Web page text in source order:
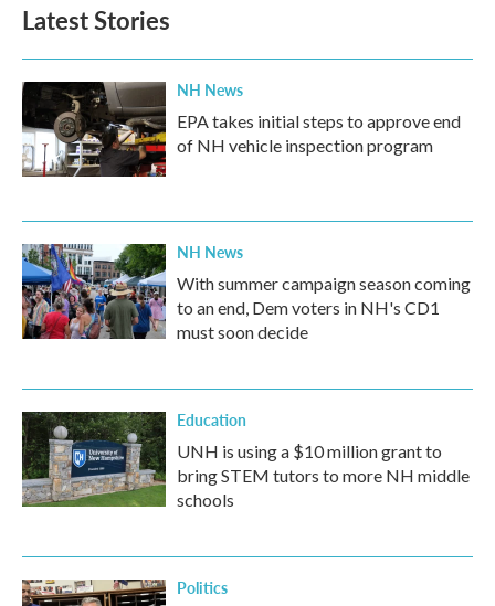
Latest Stories
NH News
EPA takes initial steps to approve end
of NH vehicle inspection program
NH News
With summer campaign season coming
to an end, Dem voters in NH's CD1
must soon decide
Education
UNH is using a $10 million grant to
bring STEM tutors to more NH middle
schools
Politics